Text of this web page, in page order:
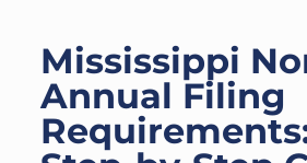
Mississippi
Annual Filing